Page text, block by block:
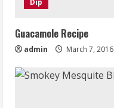
Dip
Guacamole Recipe
admin March 7, 2016